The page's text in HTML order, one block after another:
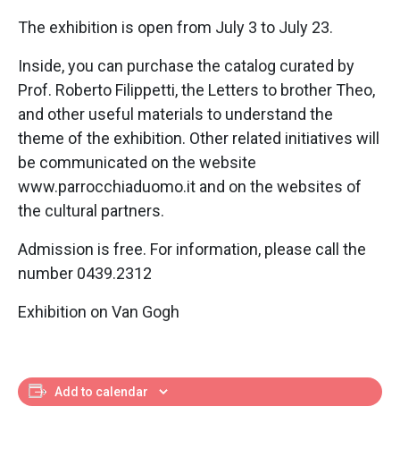
The exhibition is open from July 3 to July 23.
Inside, you can purchase the catalog curated by
Prof. Roberto Filippetti, the Letters to brother Theo,
and other useful materials to understand the
theme of the exhibition. Other related initiatives will
be communicated on the website
www.parrocchiaduomo.it and on the websites of
the cultural partners.
Admission is free. For information, please call the
number 0439.2312
Exhibition on Van Gogh
Add to calendar